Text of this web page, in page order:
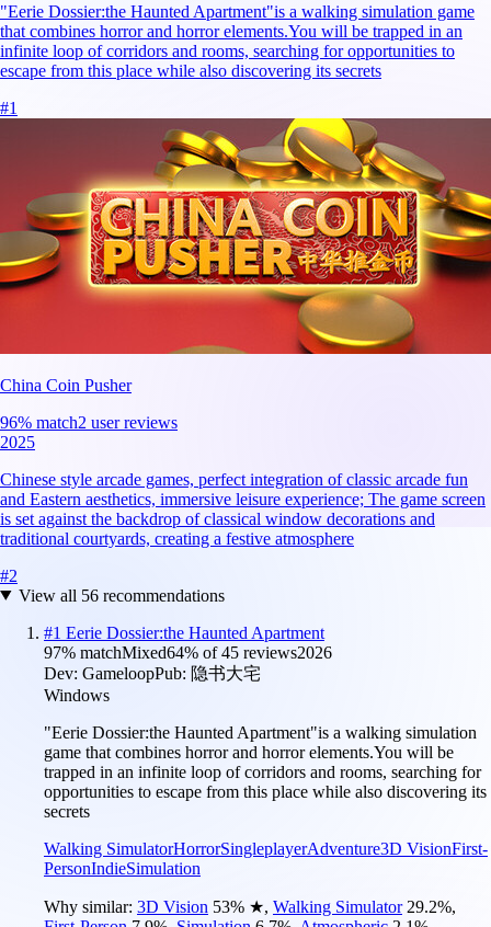
"Eerie Dossier:the Haunted Apartment"is a walking simulation game
that combines horror and horror elements.You will be trapped in an
infinite loop of corridors and rooms, searching for opportunities to
escape from this place while also discovering its secrets
#1
China Coin Pusher
96% match2 user reviews
2025
Chinese style arcade games, perfect integration of classic arcade fun
and Eastern aesthetics, immersive leisure experience; The game screen
is set against the backdrop of classical window decorations and
traditional courtyards, creating a festive atmosphere
#2
View all 56recommendations
#1 Eerie Dossier:the Haunted Apartment
97% matchMixed64% of45 reviews2026
Dev: GameloopPub: 隐书大宅
Windows
"Eerie Dossier:the Haunted Apartment"is a walking simulation
game that combines horror and horror elements.You will be
trapped in an infinite loop of corridors and rooms, searching for
opportunities to escape from this place while also discovering its
secrets
Walking SimulatorHorrorSingleplayerAdventure3D VisionFirst-
PersonIndieSimulation
Why similar: 3D Vision 53% ★, Walking Simulator 29.2%,